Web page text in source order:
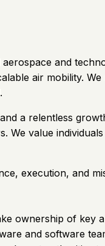
and
air mobility. We
a relentless
We value
execution, and
ownership of key
and software